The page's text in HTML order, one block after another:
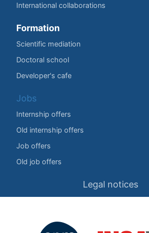
International collaborations
Formation
Scientific mediation
Doctoral school
Developer's cafe
Jobs
Internship offers
Old internship offers
Job offers
Old job offers
Legal notices